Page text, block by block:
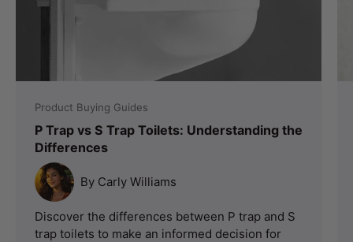
Product Buying Guides
P Trap vs S Trap Toilets: Understanding the
Differences
By Carly Williams
Discover the differences between P trap and S
trap toilets to make an informed decision for